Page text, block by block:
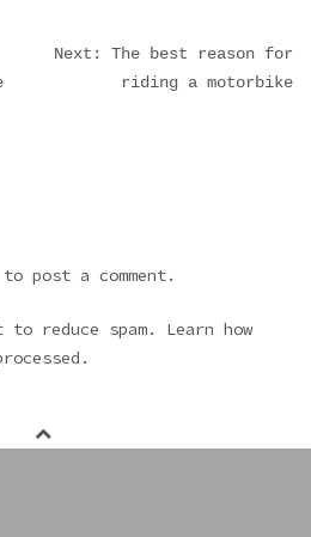
Next: The best reason for
riding a motorbike
to post a comment.
reduce spam. Learn how